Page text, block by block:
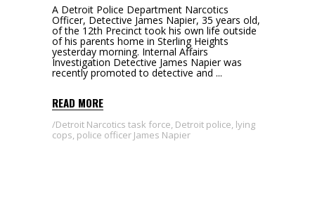
A Detroit Police Department Narcotics
Officer, Detective James Napier, 35 years old,
of the 12th Precinct took his own life outside
of his parents home in Sterling Heights
yesterday morning. Internal Affairs
Investigation Detective James Napier was
recently promoted to detective and
READ MORE
Detroit Narcotics task force, Detroit police, lying
cops, police officer James Napier